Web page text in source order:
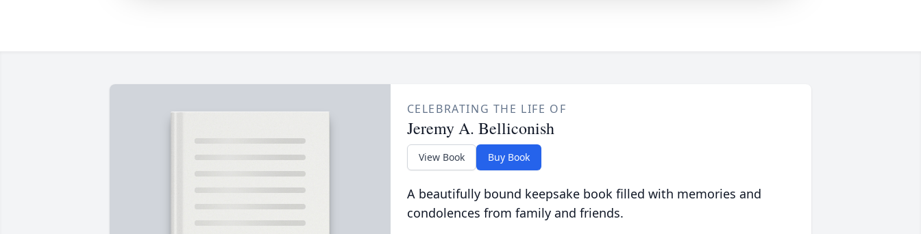
CELEBRATING THE LIFE OF
Jeremy A. Belliconish
View Book Buy Book
A beautifully bound keepsake book filled with memories and
condolences from family and friends.